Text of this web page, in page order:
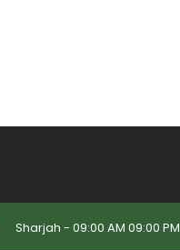
Sharjah - 09:00 AM 09:00 PM